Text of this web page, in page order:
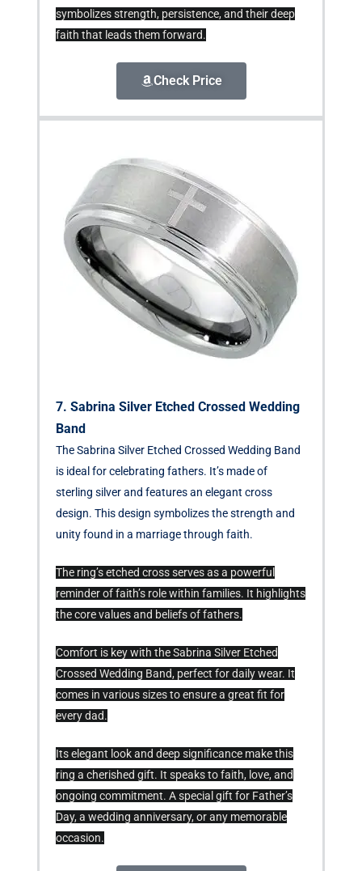
symbolizes strength, persistence, and their deep
faith that leads them forward.
Check Price
7. Sabrina Silver Etched Crossed Wedding
Band
The Sabrina Silver Etched Crossed Wedding Band
is ideal for celebrating fathers. It’s made of
sterling silver and features an elegant cross
design. This design symbolizes the strength and
unity found in a marriage through faith.
The ring’s etched cross serves as a powerful
reminder of faith’s role within families. It highlights
the core values and beliefs of fathers.
Comfort is key with the Sabrina Silver Etched
Crossed Wedding Band, perfect for daily wear. It
comes in various sizes to ensure a great fit for
every dad.
Its elegant look and deep significance make this
ring a cherished gift. It speaks to faith, love, and
ongoing commitment. A special gift for Father’s
Day, a wedding anniversary, or any memorable
occasion.